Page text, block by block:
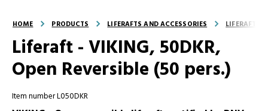
HOME PRODUCTS LIFERAFTS AND ACCESSORIES LIFERAFTS
Liferaft - VIKING, 50DKR,
Open Reversible (50 pers.)
Item number L050DKR